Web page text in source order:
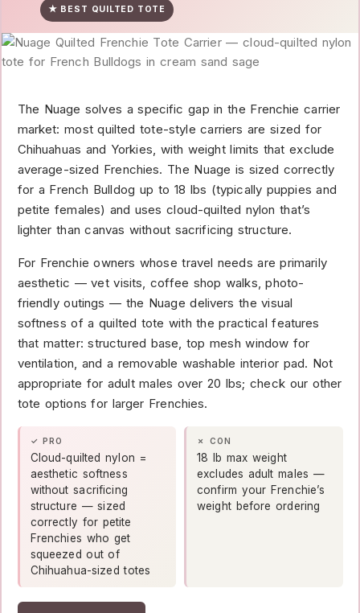
★ BEST QUILTED TOTE
The Nuage solves a specific gap in the Frenchie carrier
market: most quilted tote-style carriers are sized for
Chihuahuas and Yorkies, with weight limits that exclude
average-sized Frenchies. The Nuage is sized correctly
for a French Bulldog up to 18 lbs (typically puppies and
petite females) and uses cloud-quilted nylon that’s
lighter than canvas without sacrificing structure.
For Frenchie owners whose travel needs are primarily
aesthetic — vet visits, coffee shop walks, photo-
friendly outings — the Nuage delivers the visual
softness of a quilted tote with the practical features
that matter: structured base, top mesh window for
ventilation, and a removable washable interior pad. Not
appropriate for adult males over 20 lbs; check our other
tote options for larger Frenchies.
✓ PRO
Cloud-quilted nylon =
aesthetic softness
without sacrificing
structure — sized
correctly for petite
Frenchies who get
squeezed out of
Chihuahua-sized totes
✗ CON
18 lb max weight
excludes adult males —
confirm your Frenchie’s
weight before ordering